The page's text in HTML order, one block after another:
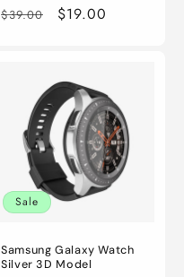
Regular
$39.00
Sale
$19.00
Sale
Samsung Galaxy Watch
Silver 3D Model